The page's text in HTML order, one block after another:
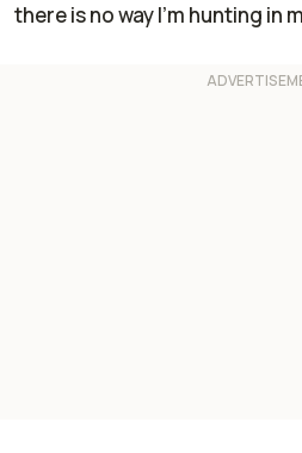
there is no way I'm hunting in